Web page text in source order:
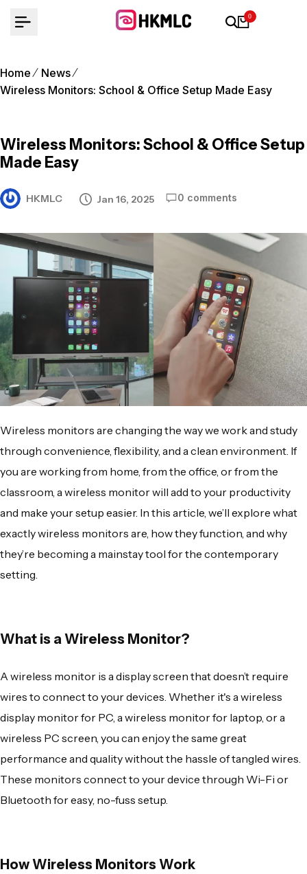
0
Home
News
Wireless Monitors: School & Office Setup Made Easy
Wireless Monitors: School & Office Setup
Made Easy
HKMLC Jan 16, 2025 0 comments
Wireless monitors are changing the way we work and study
through convenience, flexibility, and a clean environment. If
you are working from home, from the office, or from the
classroom, awireless monitorwill add to your productivity
and make your setup easier. In this article, we’ll explore what
exactlywireless monitors are, how they function, and why
they’re becoming a mainstay tool for the contemporary
setting.
What is a Wireless Monitor?
A wireless monitor is a display screen that doesn’t require
wires to connect to your devices. Whether it's awireless
display monitor for PC, awireless monitor for laptop, or a
wireless PC screen, you can enjoy the same great
performance and quality without the hassle of tangled wires.
These monitors connect to your device through Wi-Fi or
Bluetooth for easy, no-fuss setup.
How Wireless Monitors Work